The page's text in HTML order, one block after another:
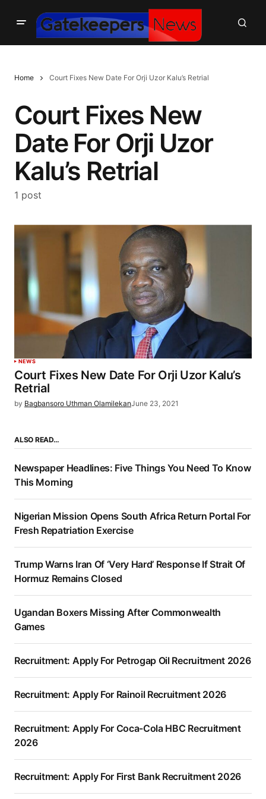
Home Court Fixes New Date For Orji Uzor Kalu’s Retrial
Court Fixes New
Date For Orji Uzor
Kalu’s Retrial
1 post
NEWS
Court Fixes New Date For Orji Uzor Kalu’s
Retrial
by Bagbansoro Uthman OlamilekanJune 23, 2021
ALSO READ…
Newspaper Headlines: Five Things You Need To Know
This Morning
Nigerian Mission Opens South Africa Return Portal For
Fresh Repatriation Exercise
Trump Warns Iran Of ‘Very Hard’ Response If Strait Of
Hormuz Remains Closed
Ugandan Boxers Missing After Commonwealth
Games
Recruitment: Apply For Petrogap Oil Recruitment 2026
Recruitment: Apply For Rainoil Recruitment 2026
Recruitment: Apply For Coca-Cola HBC Recruitment
2026
Recruitment: Apply For First Bank Recruitment 2026